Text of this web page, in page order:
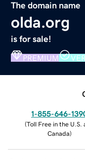
The domain name
olda.org
is for sale!
PREMIUM
1-855-646-
(Toll Free in the U.S.
Canada)